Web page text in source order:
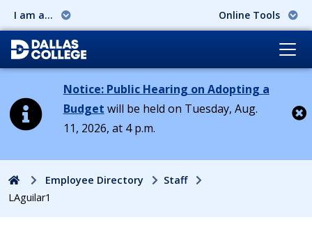
I am a... Online Tools
Notice: Public Hearing on Adopting a
Budget will be held on Tuesday, Aug.
11, 2026, at 4 p.m.
HomeEmployee Directory
Staff
LAguilar1